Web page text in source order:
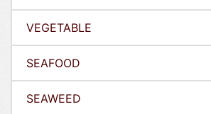
VEGETABLE
SEAFOOD
SEAWEED